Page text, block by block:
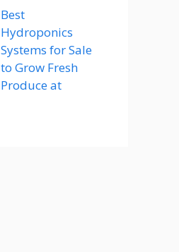
Best
Hydroponics
Systems for Sale
to Grow Fresh
Produce at